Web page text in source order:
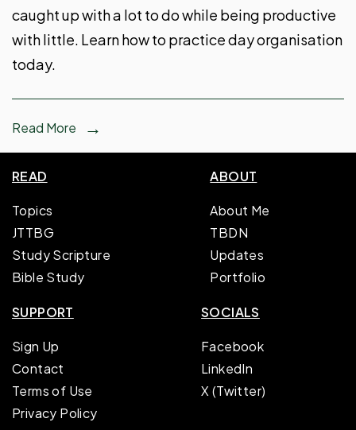
caught up with a lot to do while being productive
with little. Learn how to practice day organisation
today.
Read More
READ
Topics
JTTBG
Study Scripture
Bible Study
ABOUT
About Me
TBDN
Updates
Portfolio
SUPPORT
Sign Up
Contact
Terms of Use
Privacy Policy
SOCIALS
Facebook
LinkedIn
X (Twitter)